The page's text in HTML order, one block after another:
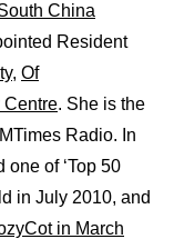
China
Resident
Of
Centre. She is the
Radio. In
of ‘Top 50
in July 2010, and
in March